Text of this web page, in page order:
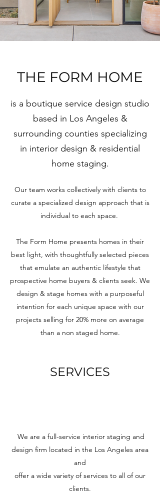
is a boutique service design studio
based in Los Angeles &
surrounding counties specializing
in interior design & residential
home staging.
Our team works collectively with clients to
curate a specialized design approach that is
individual to each space.
The Form Home presents homes in their
best light, with thoughtfully selected pieces
that emulate an authentic lifestyle that
prospective home buyers & clients seek. We
design & stage homes with a purposeful
intention for each unique space with our
projects selling for 20% more on average
than a non staged home.
SERVICES
THE FORM HOME
We are a full-service interior staging and
design firm located in the Los Angeles area
and
offer a wide variety of services to all of our
clients.